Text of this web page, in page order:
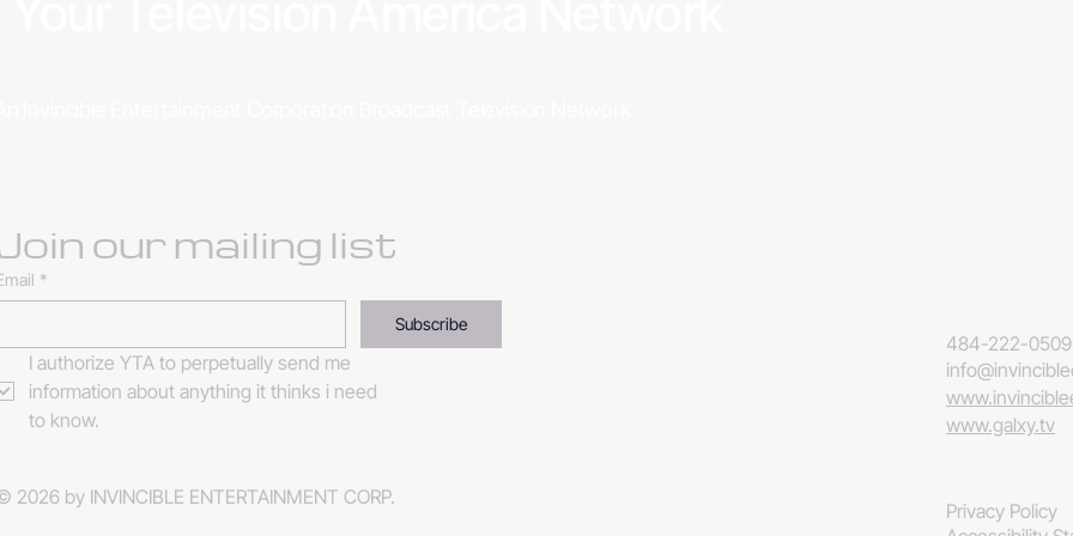
our mailing list
*
Subscribe
I authorize YTA to perpetually send me
information about anything it thinks i need
2026 by INVINCIBLE ENTERTAINMENT CORP.
484-222-0509
www.galxy.tv
Privacy Policy